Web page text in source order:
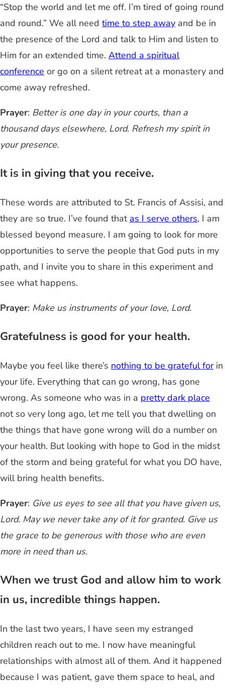
“Stop the world and let me off. I’m tired of going round
and round.” We all need time to step away and be in
the presence of the Lord and talk to Him and listen to
Him for an extended time. Attend a spiritual
conference or go on a silent retreat at a monastery and
come away refreshed.
Prayer: Better is one day in your courts, than a
thousand days elsewhere, Lord. Refresh my spirit in
your presence.
It is in giving that you receive.
These words are attributed to St. Francis of Assisi, and
they are so true. I’ve found that as I serve others, I am
blessed beyond measure. I am going to look for more
opportunities to serve the people that God puts in my
path, and I invite you to share in this experiment and
see what happens.
Prayer: Make us instruments of your love, Lord.
Gratefulness is good for your health.
Maybe you feel like there’s nothing to be grateful forin
your life. Everything that can go wrong, has gone
wrong. As someone who was in a pretty dark place
not so very long ago, let me tell you that dwelling on
the things that have gone wrong will do a number on
your health. But looking with hope to God in the midst
of the storm and being grateful for what you DO have,
will bring health benefits.
Prayer: Give us eyes to see all that you have given us,
Lord. May we never take any of it for granted. Give us
the grace to be generous with those who are even
more in need than us.
When we trust God and allow him to work
in us, incredible things happen.
In the last two years, I have seen my estranged
children reach out to me. I now have meaningful
relationships with almost all of them. And it happened
because I was patient, gave them space to heal, and